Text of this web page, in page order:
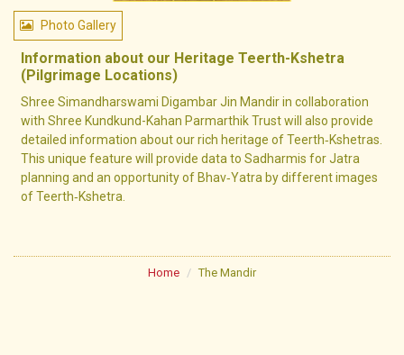
Photo Gallery
Information about our Heritage Teerth-Kshetra
(Pilgrimage Locations)
Shree Simandharswami Digambar Jin Mandir in collaboration
with Shree Kundkund-Kahan Parmarthik Trust will also provide
detailed information about our rich heritage of Teerth‐Kshetras.
This unique feature will provide data to Sadharmis for Jatra
planning and an opportunity of Bhav‐Yatra by different images
of Teerth‐Kshetra.
Home The Mandir